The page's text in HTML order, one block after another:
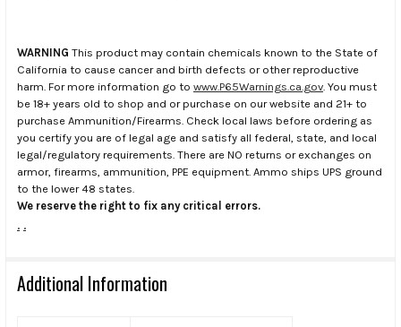
WARNING This product may contain chemicals known to the State of
California to cause cancer and birth defects or other reproductive
harm. For more information go to www.P65Warnings.ca.gov. You must
be 18+ years old to shop and or purchase on our website and 21+ to
purchase Ammunition/Firearms. Check local laws before ordering as
you certify you are of legal age and satisfy all federal, state, and local
legal/regulatory requirements. There are NO returns or exchanges on
armor, firearms, ammunition, PPE equipment. Ammo ships UPS ground
to the lower 48 states.
We reserve the right to fix any critical errors.
. .
Additional Information